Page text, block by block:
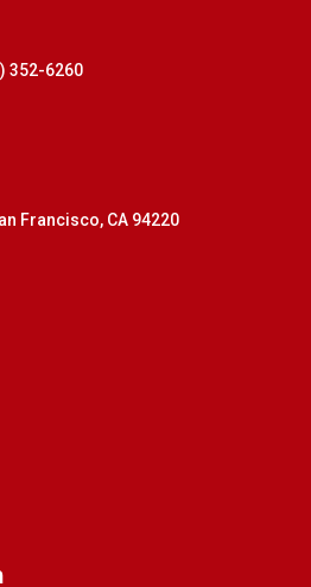
352-6260
Francisco, CA 94220